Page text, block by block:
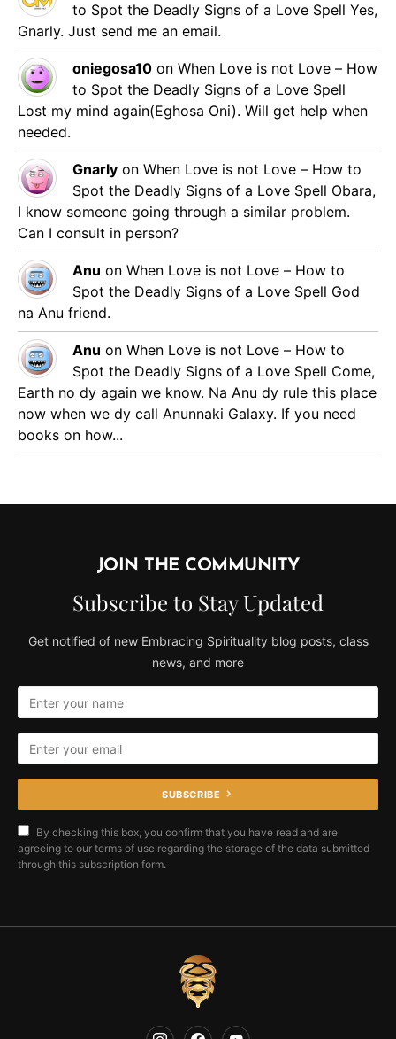
to Spot the Deadly Signs of a Love Spell Yes,
Gnarly. Just send me an email.
oniegosa10 on When Love is not Love – How
to Spot the Deadly Signs of a Love Spell
Lost my mind again(Eghosa Oni). Will get help when
needed.
Gnarly on When Love is not Love – How to
Spot the Deadly Signs of a Love Spell Obara,
I know someone going through a similar problem.
Can I consult in person?
Anu on When Love is not Love – How to
Spot the Deadly Signs of a Love Spell God
na Anu friend.
Anu on When Love is not Love – How to
Spot the Deadly Signs of a Love Spell Come,
Earth no dy again we know. Na Anu dy rule this place
now when we dy call Anunnaki Galaxy. If you need
books on how...
JOIN THE COMMUNITY
Subscribe to Stay Updated
Get notified of new Embracing Spirituality blog posts, class
news, and more
SUBSCRIBE
By checking this box, you confirm that you have read and are
agreeing to our terms of use regarding the storage of the data submitted
through this subscription form.